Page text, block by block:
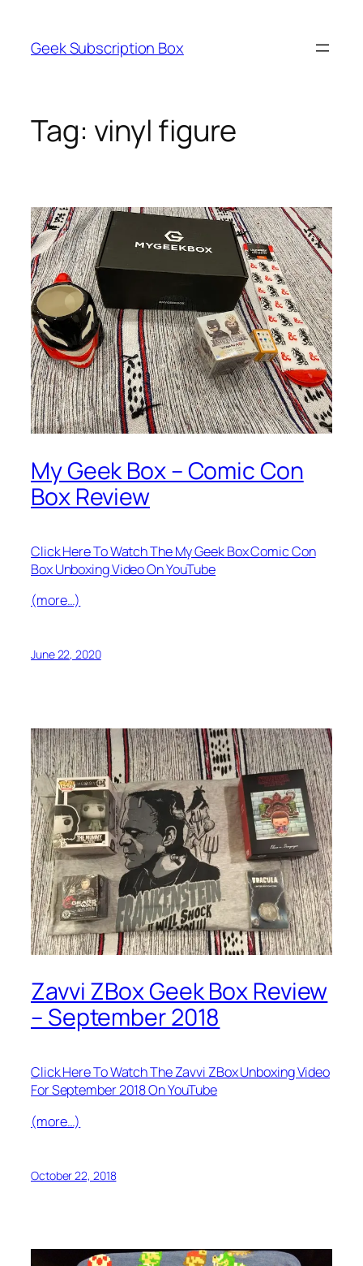
content
Geek Subscription Box
Tag: vinyl figure
My Geek Box – Comic Con
Box Review
Click Here To Watch The My Geek Box Comic Con
Box Unboxing Video On YouTube
(more…)
June 22, 2020
Zavvi ZBox Geek Box Review
– September 2018
Click Here To Watch The Zavvi ZBox Unboxing Video
For September 2018 On YouTube
(more…)
October 22, 2018